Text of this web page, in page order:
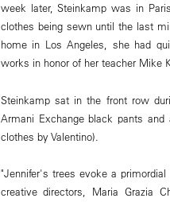
week later, Steinkamp was in
clothes being sewn until the last
home in Los Angeles, she had
works in honor of her teacher Mike
Steinkamp sat in the front row
Armani Exchange black pants
clothes by Valentino).
"Jennifer's trees evoke a
creative directors, Maria Grazia